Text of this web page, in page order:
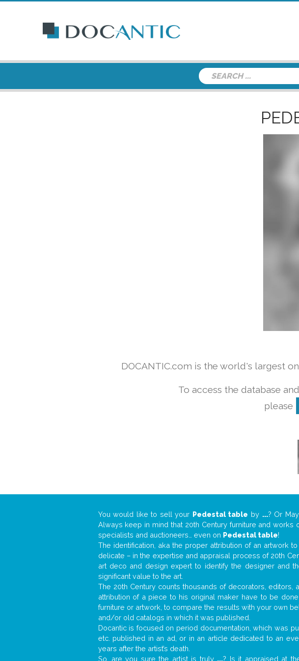
DOCANTIC.com is the world's largest
To access the database
please
You would like to sell your Pedestal table by ...? Or
Always keep in mind that 20th Century furniture and
specialists and auctioneers… even on Pedestal table!
The identification, aka the proper attribution of an artwork
delicate – in the expertise and appraisal process of 20th
art deco and design expert to identify the designer and
significant value to the art.
The 20th Century counts thousands of decorators, editors,
attribution of a piece to his original maker have to be
furniture or artwork, to compare the results with your own
and/or old catalogs in which it was published.
Docantic is focused on period documentation, which was
etc. published in an ad, or in an article dedicated to an
years after the artist’s death.
So, are you sure the artist is truly ...? Is it appraised at